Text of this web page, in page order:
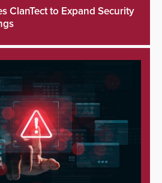
ClanTect to Expand Security